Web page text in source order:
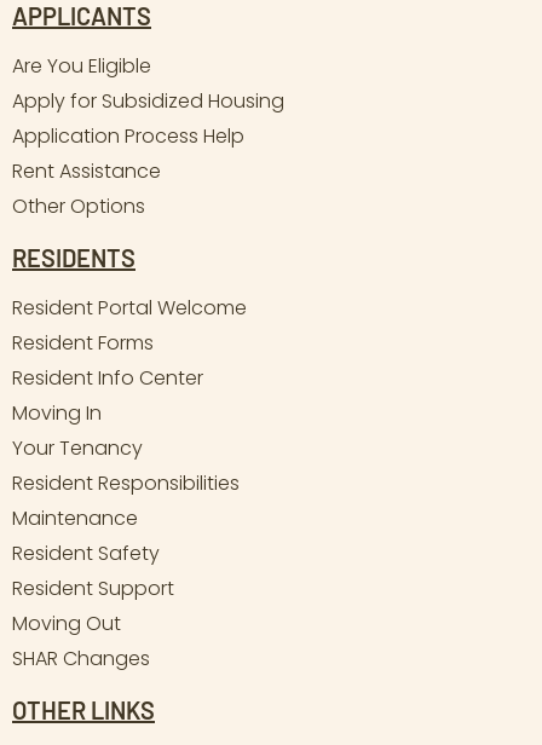
APPLICANTS
Are You Eligible
Apply for Subsidized Housing
Application Process Help
Rent Assistance
Other Options
RESIDENTS
Resident Portal Welcome
Resident Forms
Resident Info Center
Moving In
Your Tenancy
Resident Responsibilities
Maintenance
Resident Safety
Resident Support
Moving Out
SHAR Changes
OTHER LINKS